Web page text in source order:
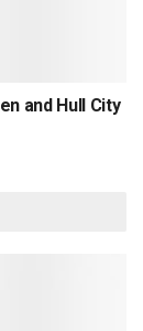
and Hull City